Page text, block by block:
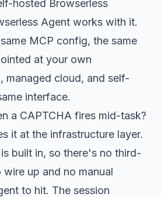
hosted Browserless
Agent works with it.
MCP config, the same
at your own
managed cloud, and self-
interface.
a CAPTCHA fires mid-task?
it at the infrastructure layer.
built in, so there's no third-
up and no manual
to hit. The session